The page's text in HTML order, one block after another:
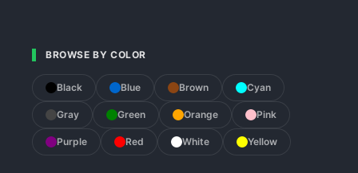
BROWSE BY COLOR
Black Blue Brown Cyan
Gray Green Orange Pink
Purple Red White Yellow